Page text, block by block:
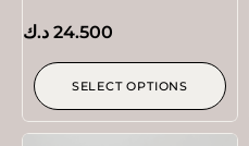
24.500 د.ك
SELECT OPTIONS